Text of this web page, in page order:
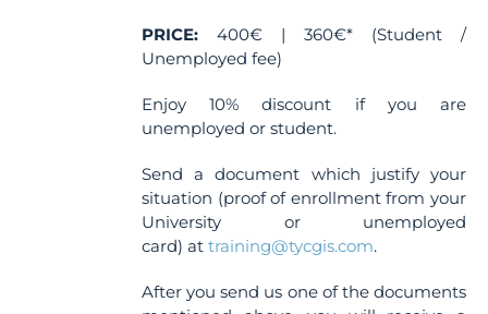
PRICE: 400€ | 360€* (Student /
Unemployed fee)
Enjoy 10% discount if you are
unemployed or student.
Send a document which justify your
situation (proof of enrollment from your
University or unemployed
card) attraining@tycgis.com.
After you send us one of the documents